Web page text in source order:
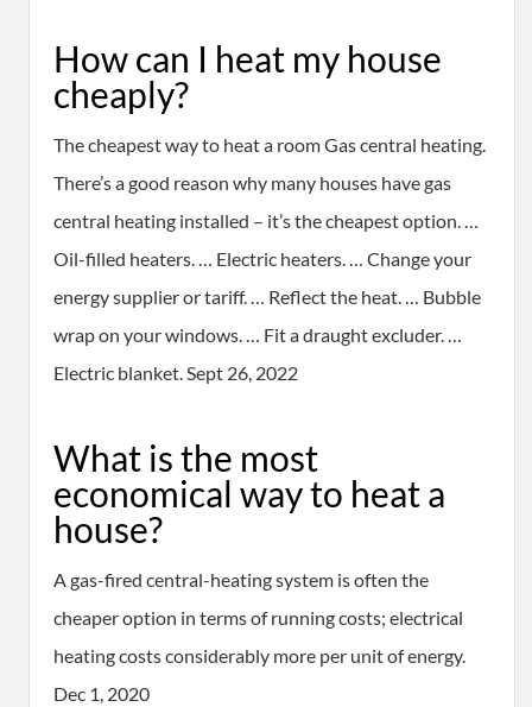
How can I heat my house
cheaply?
The cheapest way to heat a room Gas central heating.
There’s a good reason why many houses have gas
central heating installed – it’s the cheapest option. …
Oil-filled heaters. … Electric heaters. … Change your
energy supplier or tariff. … Reflect the heat. … Bubble
wrap on your windows. … Fit a draught excluder. …
Electric blanket. Sept 26, 2022
What is the most
economical way to heat a
house?
A gas-fired central-heating system is often the
cheaper option in terms of running costs; electrical
heating costs considerably more per unit of energy.
Dec 1, 2020